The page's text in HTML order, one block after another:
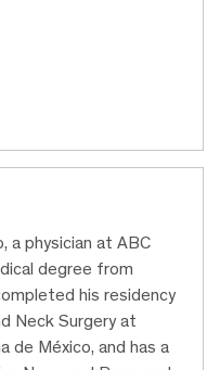
a physician at ABC
degree from
his residency
Neck Surgery at
de México, and has a